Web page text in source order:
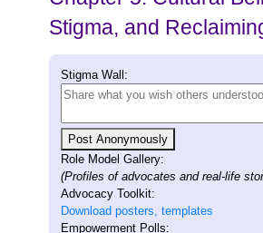
Stigma, and
Stigma Wall:
Post Anonymously
Role Model Gallery:
(Profiles of advocates and real-life
Advocacy Toolkit:
Download posters, templates
Empowerment Polls: